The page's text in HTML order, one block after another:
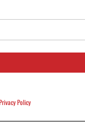
Policy